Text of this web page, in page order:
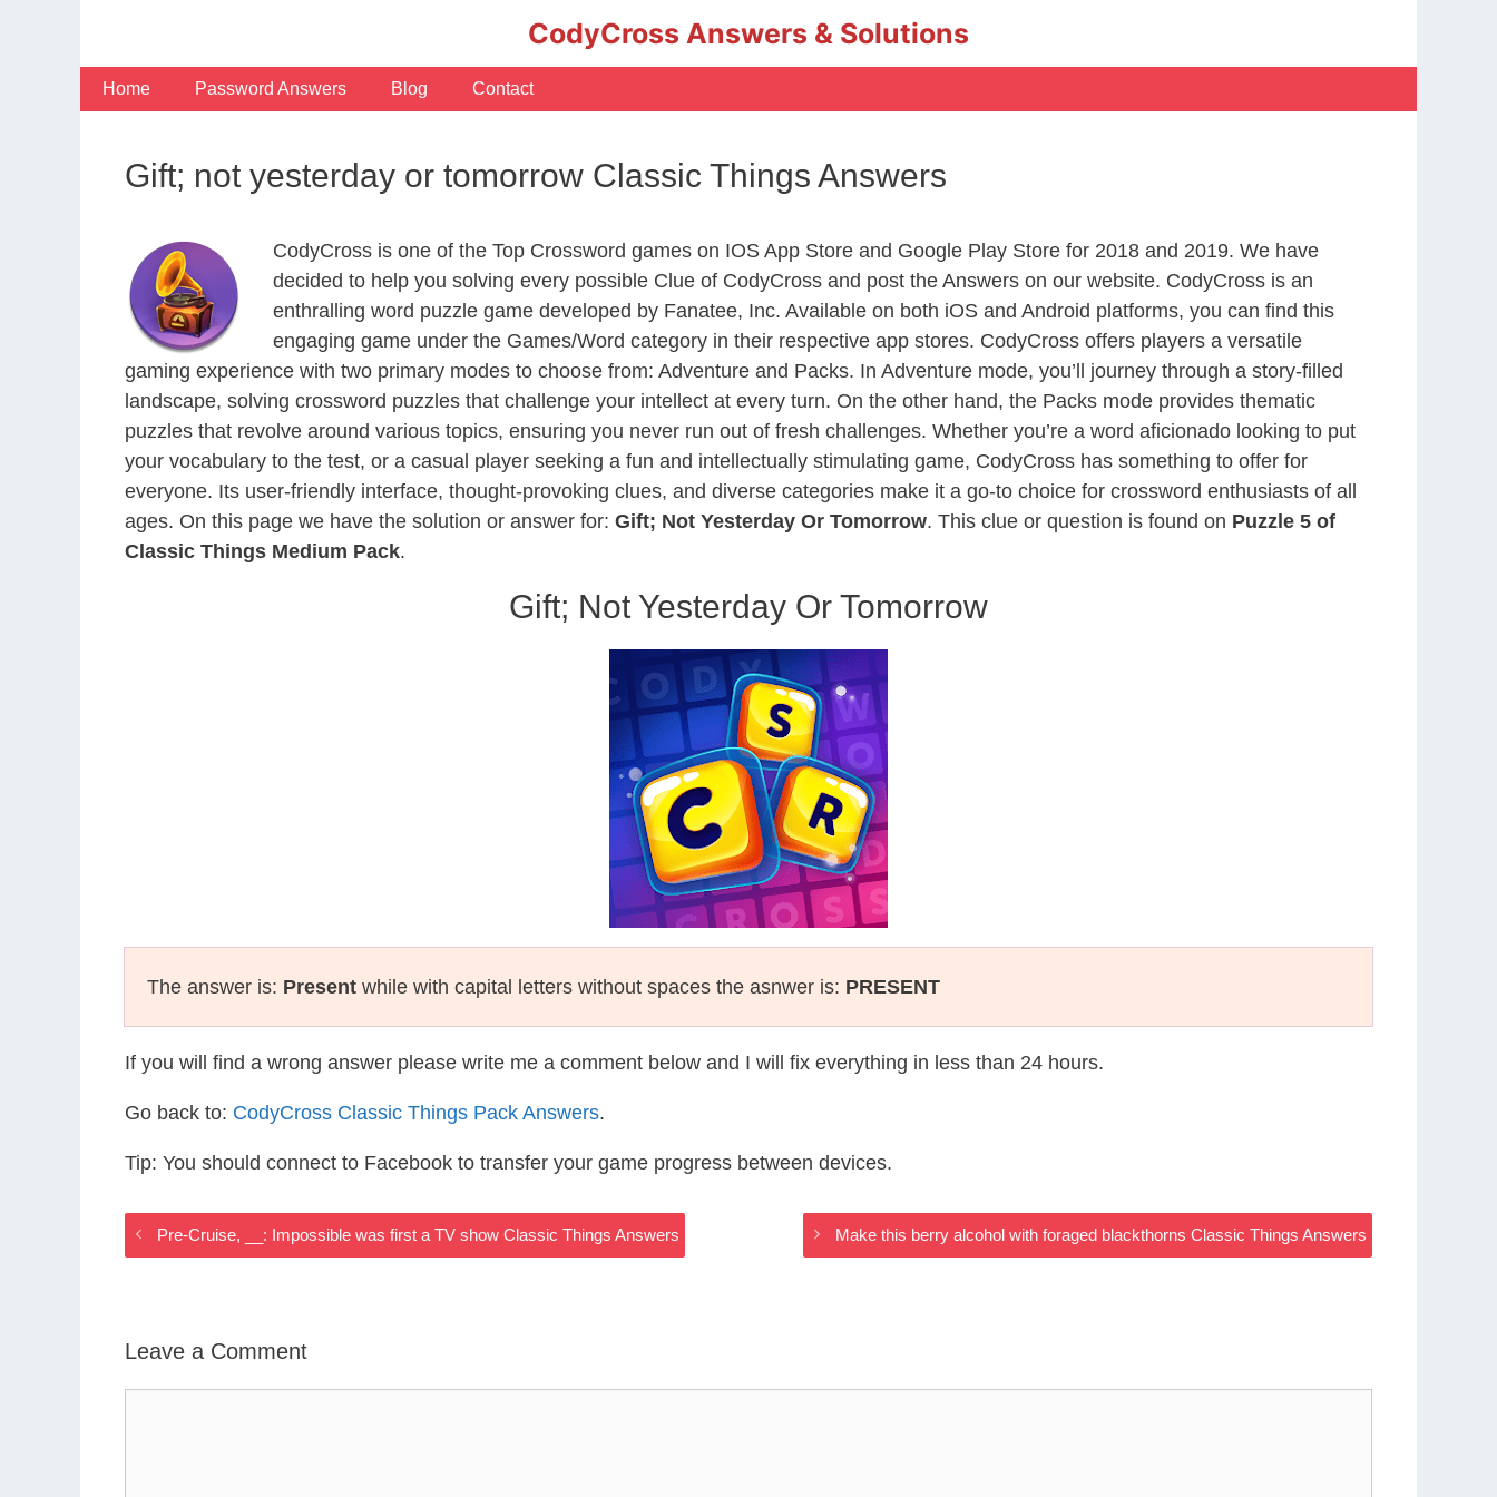
CodyCross Answers & Solutions
Home Password Answers Blog Contact
Gift; not yesterday or tomorrow Classic Things Answers
CodyCross is one of the Top Crossword games on IOS App Store and Google Play Store for 2018 and 2019. We have
decided to help you solving every possible Clue of CodyCross and post the Answers on our website. CodyCross is an
enthralling word puzzle game developed by Fanatee, Inc. Available on both iOS and Android platforms, you can find this
engaging game under the Games/Word category in their respective app stores. CodyCross offers players a versatile
gaming experience with two primary modes to choose from: Adventure and Packs. In Adventure mode, you’ll journey through a story-filled
landscape, solving crossword puzzles that challenge your intellect at every turn. On the other hand, the Packs mode provides thematic
puzzles that revolve around various topics, ensuring you never run out of fresh challenges. Whether you’re a word aficionado looking to put
your vocabulary to the test, or a casual player seeking a fun and intellectually stimulating game, CodyCross has something to offer for
everyone. Its user-friendly interface, thought-provoking clues, and diverse categories make it a go-to choice for crossword enthusiasts of all
ages. On this page we have the solution or answer for: Gift; Not Yesterday Or Tomorrow. This clue or question is found on Puzzle 5 of
Classic Things Medium Pack.
Gift; Not Yesterday Or Tomorrow
The answer is: Present while with capital letters without spaces the asnwer is: PRESENT
If you will find a wrong answer please write me a comment below and I will fix everything in less than 24 hours.
Go back to: CodyCross Classic Things Pack Answers.
Tip: You should connect to Facebook to transfer your game progress between devices.
Pre-Cruise, __: Impossible was first a TV show Classic Things Answers Make this berry alcohol with foraged blackthorns Classic Things Answers
Leave a Comment